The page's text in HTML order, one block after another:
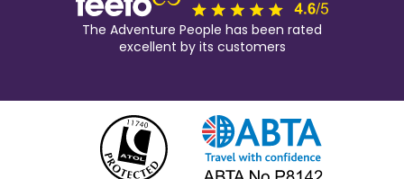
The Adventure People has been rated
excellent by its customers